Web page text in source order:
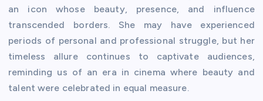
an icon whose beauty, presence, and influence
transcended borders. She may have experienced
periods of personal and professional struggle, but her
timeless allure continues to captivate audiences,
reminding us of an era in cinema where beauty and
talent were celebrated in equal measure.